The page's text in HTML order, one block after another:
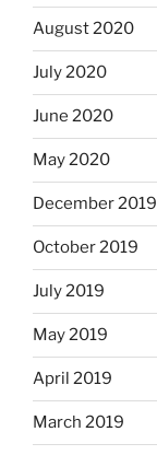
August 2020
July 2020
June 2020
May 2020
December 2019
October 2019
July 2019
May 2019
April 2019
March 2019